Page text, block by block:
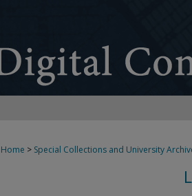
Home > Special Collections and University